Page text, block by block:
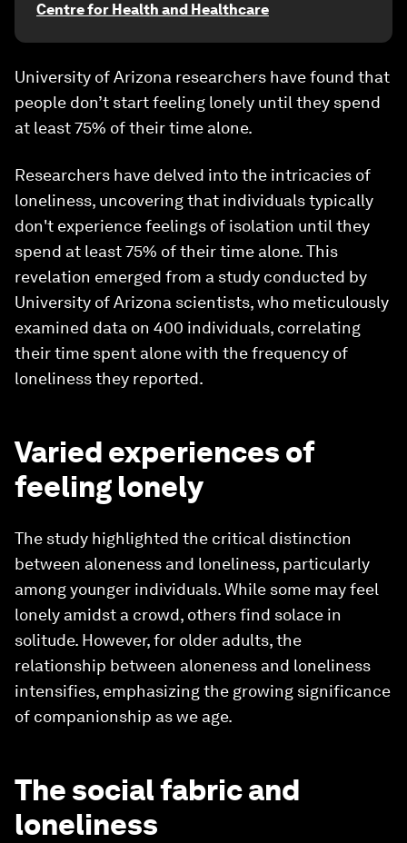
Centre for Health and Healthcare
University of Arizona researchers have found that
people don’t start feeling lonely until they spend
at least 75% of their time alone.
Researchers have delved into the intricacies of
loneliness, uncovering that individuals typically
don't experience feelings of isolation until they
spend at least 75% of their time alone. This
revelation emerged from a study conducted by
University of Arizona scientists, who meticulously
examined data on 400 individuals, correlating
their time spent alone with the frequency of
loneliness they reported.
Varied experiences of
feeling lonely
The study highlighted the critical distinction
between aloneness and loneliness, particularly
among younger individuals. While some may feel
lonely amidst a crowd, others find solace in
solitude. However, for older adults, the
relationship between aloneness and loneliness
intensifies, emphasizing the growing significance
of companionship as we age.
The social fabric and
loneliness